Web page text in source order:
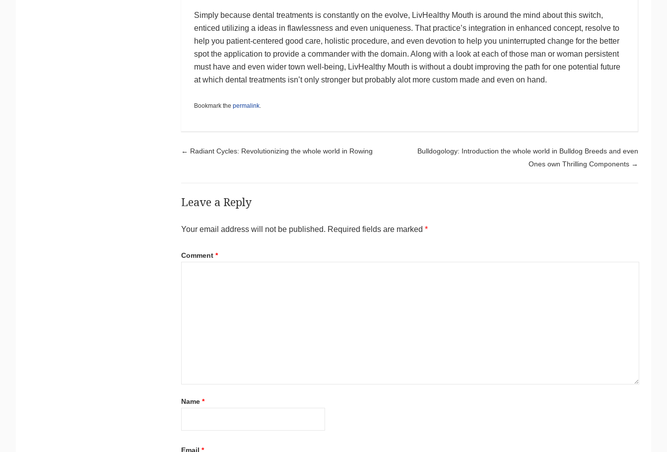
Simply because dental treatments is constantly on the evolve, LivHealthy Mouth is around the mind about this switch,
enticed utilizing a ideas in flawlessness and even uniqueness. That practice’s integration in enhanced concept, resolve to
help you patient-centered good care, holistic procedure, and even devotion to help you uninterrupted change for the better
spot the application to provide a commander with the domain. Along with a look at each of those man or woman persistent
must have and even wider town well-being, LivHealthy Mouth is without a doubt improving the path for one potential future
at which dental treatments isn’t only stronger but probably alot more custom made and even on hand.
Bookmark the permalink.
Post navigation
← Radiant Cycles: Revolutionizing the whole world in Rowing
Bulldogology: Introduction the whole world in Bulldog Breeds and even
Ones own Thrilling Components →
Leave a Reply
Your email address will not be published. Required fields are marked *
Comment *
Name *
Email *